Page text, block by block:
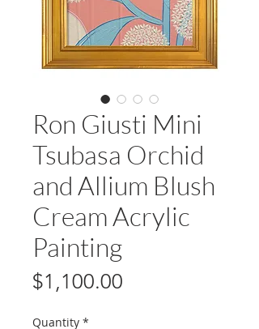
Ron Giusti Mini
Tsubasa Orchid
and Allium Blush
Cream Acrylic
Painting
$1,100.00
Quantity *